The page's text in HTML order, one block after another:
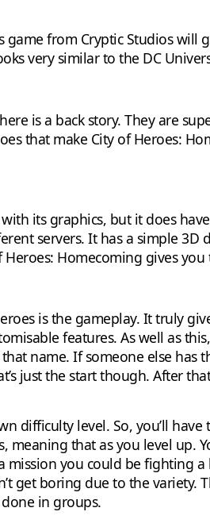
game from Cryptic Studios
very similar to the DC
is a back story. They are
that make City of Heroes:
its graphics, but it does
servers. It has a simple 3D
Homecoming gives you
is the gameplay. It truly
features. As well as
name. If someone else has
just the start though. After
difficulty level. So, you’ll
meaning that as you level
you could be fighting
get boring due to the variety.
in groups.